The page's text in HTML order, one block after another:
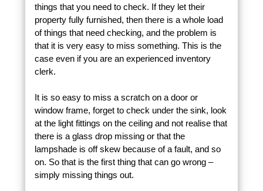
things that you need to check. If they let their
property fully furnished, then there is a whole load
of things that need checking, and the problem is
that it is very easy to miss something. This is the
case even if you are an experienced inventory
clerk.
It is so easy to miss a scratch on a door or
window frame, forget to check under the sink, look
at the light fittings on the ceiling and not realise that
there is a glass drop missing or that the
lampshade is off skew because of a fault, and so
on. So that is the first thing that can go wrong –
simply missing things out.